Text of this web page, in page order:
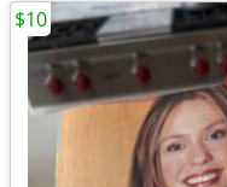
$10